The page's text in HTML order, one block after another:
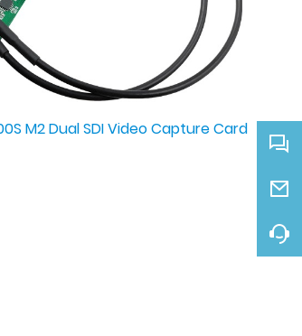
M2 Dual SDI Video Capture Card